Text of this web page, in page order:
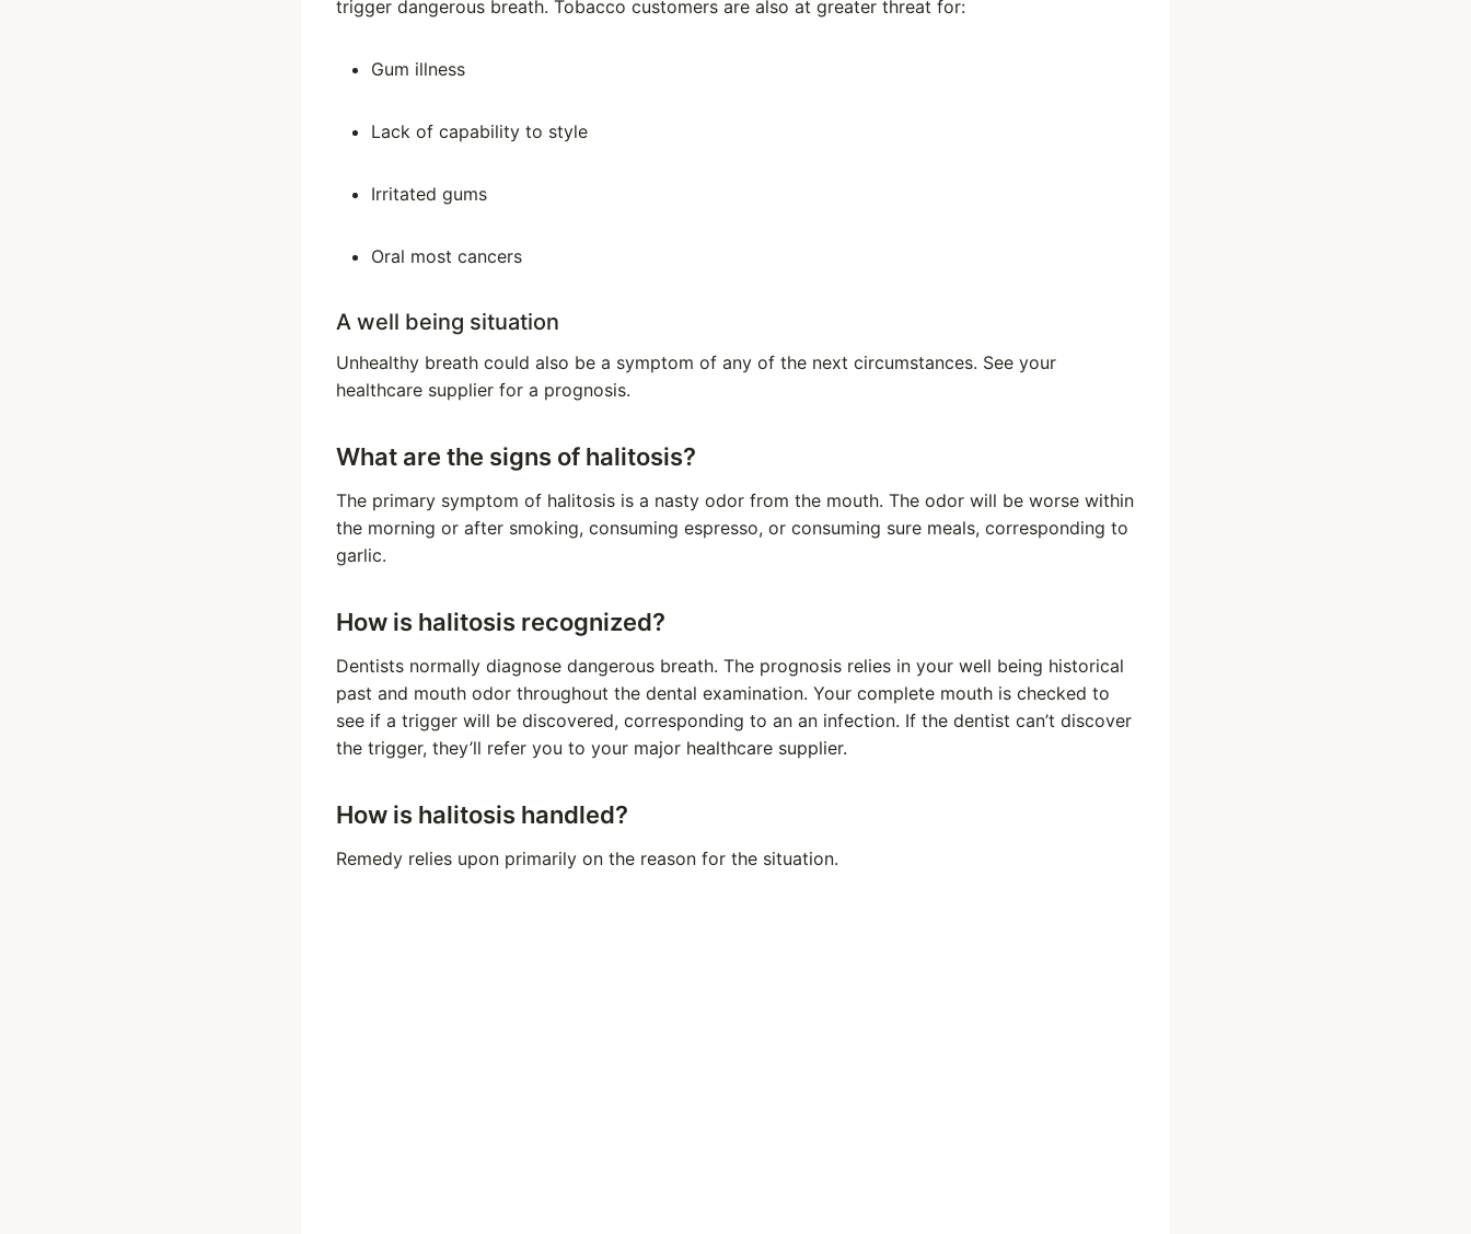
trigger dangerous breath. Tobacco customers are also at greater threat for:
Gum illness
Lack of capability to style
Irritated gums
Oral most cancers
A well being situation
Unhealthy breath could also be a symptom of any of the next circumstances. See your
healthcare supplier for a prognosis.
What are the signs of halitosis?
The primary symptom of halitosis is a nasty odor from the mouth. The odor will be worse within
the morning or after smoking, consuming espresso, or consuming sure meals, corresponding to
garlic.
How is halitosis recognized?
Dentists normally diagnose dangerous breath. The prognosis relies in your well being historical
past and mouth odor throughout the dental examination. Your complete mouth is checked to
see if a trigger will be discovered, corresponding to an an infection. If the dentist can’t discover
the trigger, they’ll refer you to your major healthcare supplier.
How is halitosis handled?
Remedy relies upon primarily on the reason for the situation.